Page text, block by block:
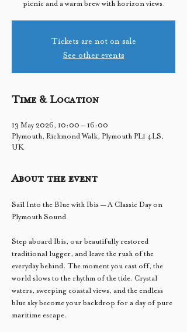
picnic and a warm brew with horizon views.
Tickets are not on sale
See other events
Time & Location
13 May 2026, 10:00 – 16:00
Plymouth, Richmond Walk, Plymouth PL1 4LS,
UK
About the event
Sail Into the Blue with Ibis — A Classic Day on
Plymouth Sound
Step aboard Ibis, our beautifully restored
traditional lugger, and leave the rush of the
everyday behind. The moment you cast off, the
world slows to the rhythm of the tide. Crystal
waters, sweeping coastal views, and the endless
blue sky become your backdrop for a day of pure
maritime escape.